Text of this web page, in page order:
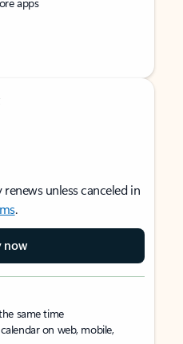
unless canceled in
.
now
same time
on web, mobile,